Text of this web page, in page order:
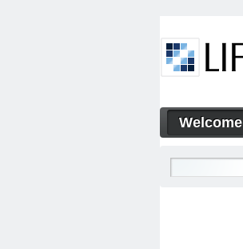
Welcome
Navigation
Welcome